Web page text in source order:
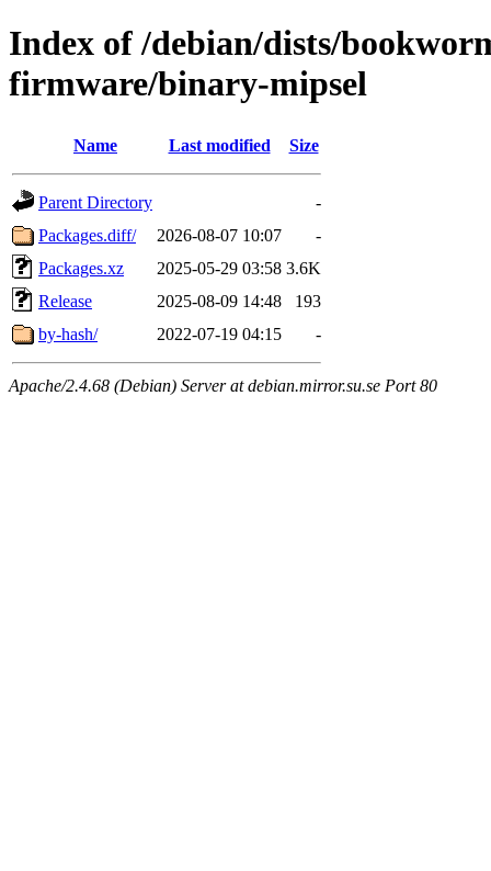
Index of /debian/dists/
firmware/binary-mipsel
Name Last modified Size
Parent Directory
-
Packages.diff/
2026-08-07 10:07
-
Packages.xz
2025-05-29 03:58 3.6K
Release
2025-08-09 14:48
193
by-hash/
2022-07-19 04:15 -
Apache/2.4.68 (Debian) Server at debian.mirror.su.se Port 80